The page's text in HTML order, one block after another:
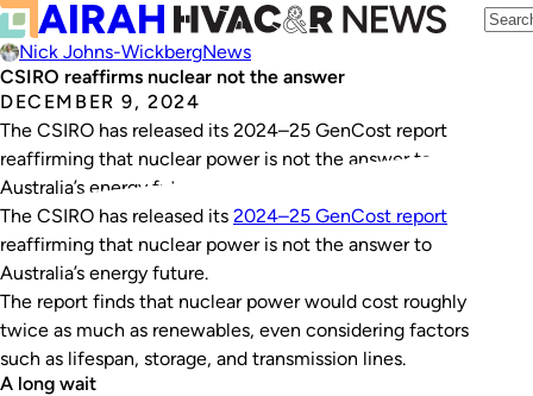
Nick Johns-WickbergNews
CSIRO reaffirms nuclear not the answer
DECEMBER 9, 2024
The CSIRO has released its 2024–25 GenCost report
reaffirming that nuclear power is not the answer to
Australia’s energy future.
The CSIRO has released its 2024–25 GenCost report
reaffirming that nuclear power is not the answer to
Australia’s energy future.
The report finds that nuclear power would cost roughly
twice as much as renewables, even considering factors
such as lifespan, storage, and transmission lines.
A long wait